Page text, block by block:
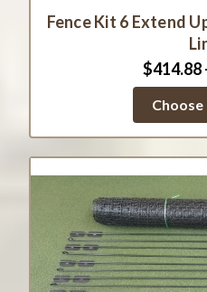
Fence Kit 6 Extend
$414.88